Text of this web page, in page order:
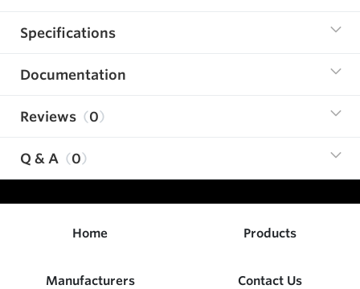
Specifications
Documentation
Reviews 0
Q & A 0
Home Products
Manufacturers Contact Us